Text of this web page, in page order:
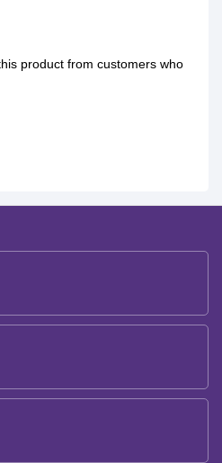
product from customers who